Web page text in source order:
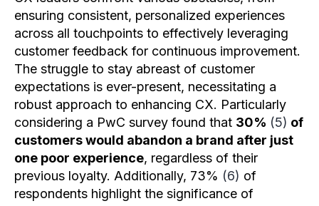
ensuring consistent, personalized experiences
across all touchpoints to effectively leveraging
customer feedback for continuous improvement.
The struggle to stay abreast of customer
expectations is ever-present, necessitating a
robust approach to enhancing CX. Particularly
considering a PwC survey found that 30% (5) of
customers would abandon a brand after just
one poor experience, regardless of their
previous loyalty. Additionally, 73% (6) of
respondents highlight the significance of